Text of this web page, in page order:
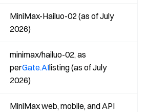
MiniMax-Hailuo-02 (as of July
2026)
minimax/hailuo-02, as
perGate.AIlisting (as of July
2026)
MiniMax web, mobile, and API